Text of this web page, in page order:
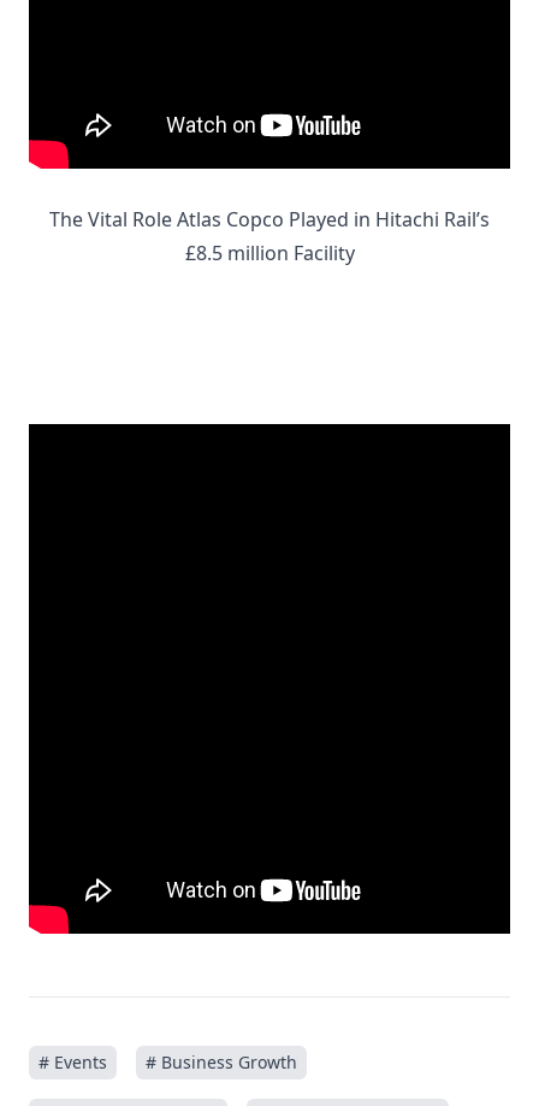
The Vital Role Atlas Copco Played in Hitachi Rail’s
£8.5 million Facility
# Events # Business Growth